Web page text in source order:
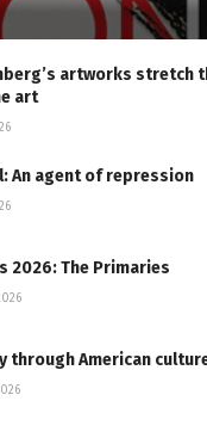
artworks stretch
art
An agent of repression
2026: The Primaries
through American